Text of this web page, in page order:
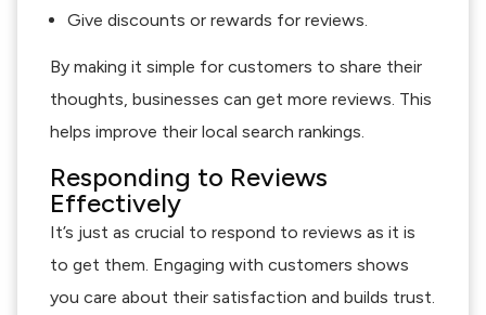
Give discounts or rewards for reviews.
By making it simple for customers to share their
thoughts, businesses can get more reviews. This
helps improve their local search rankings.
Responding to Reviews
Effectively
It’s just as crucial to respond to reviews as it is
to get them. Engaging with customers shows
you care about their satisfaction and builds trust.